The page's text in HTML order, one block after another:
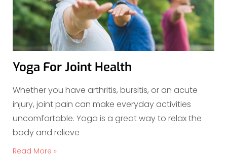
Yoga For Joint Health
Whether you have arthritis, bursitis, or an acute
injury, joint pain can make everyday activities
uncomfortable. Yoga is a great way to relax the
body and relieve
Read More »